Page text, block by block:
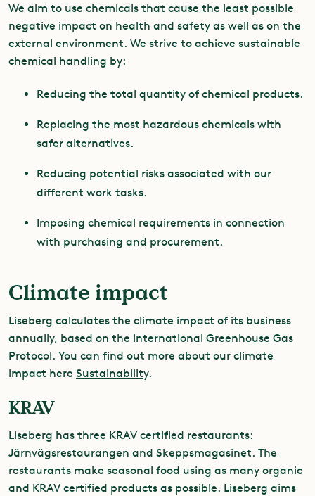
We aim to use chemicals that cause the least possible
negative impact on health and safety as well as on the
external environment. We strive to achieve sustainable
chemical handling by:
Reducing the total quantity of chemical products.
Replacing the most hazardous chemicals with
safer alternatives.
Reducing potential risks associated with our
different work tasks.
Imposing chemical requirements in connection
with purchasing and procurement.
Climate impact
Liseberg calculates the climate impact of its business
annually, based on the international Greenhouse Gas
Protocol. You can find out more about our climate
impact here Sustainability.
KRAV
Liseberg has three KRAV certified restaurants:
Järnvägsrestaurangen and Skeppsmagasinet. The
restaurants make seasonal food using as many organic
and KRAV certified products as possible. Liseberg aims